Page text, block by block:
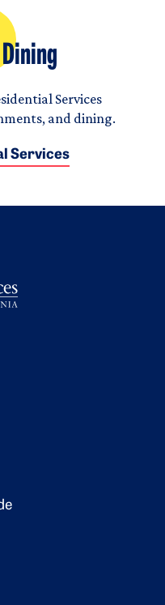
Services
and dining.
Services